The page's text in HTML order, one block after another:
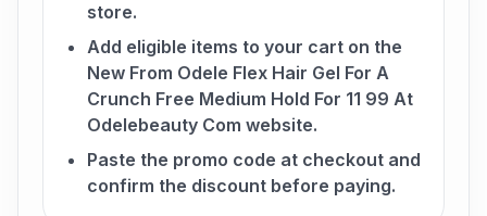
store.
Add eligible items to your cart on the
New From Odele Flex Hair Gel For A
Crunch Free Medium Hold For 11 99 At
Odelebeauty Com website.
Paste the promo code at checkout and
confirm the discount before paying.